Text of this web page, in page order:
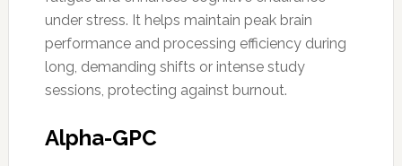
under stress. It helps maintain peak brain
performance and processing efficiency during
long, demanding shifts or intense study
sessions, protecting against burnout.
Alpha-GPC